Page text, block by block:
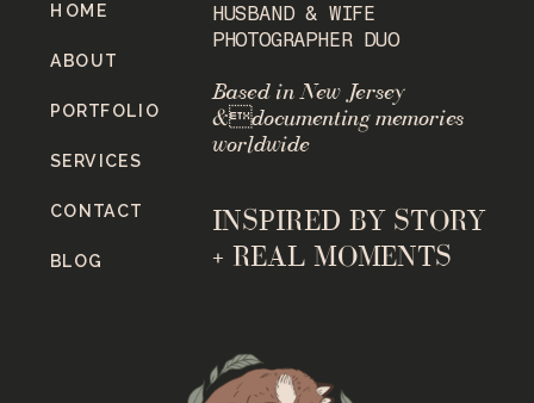
INSPIRED BY STORY
+ REAL MOMENTS
Based in New Jersey
&documenting memories
worldwide
HUSBAND & WIFE
PHOTOGRAPHER DUO
BLOG
CONTACT
SERVICES
PORTFOLIO
ABOUT
HOME